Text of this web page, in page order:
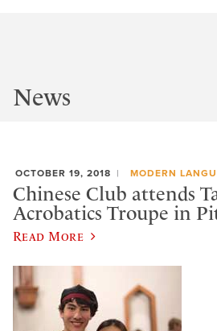
News
OCTOBER 19, 2018 MODERN
Chinese Club attends
Acrobatics Troupe in
Read More